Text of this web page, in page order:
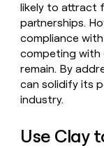
likely to attract
partnerships.
compliance
competing with
remain. By
can solidify its
industry.
Use Clay